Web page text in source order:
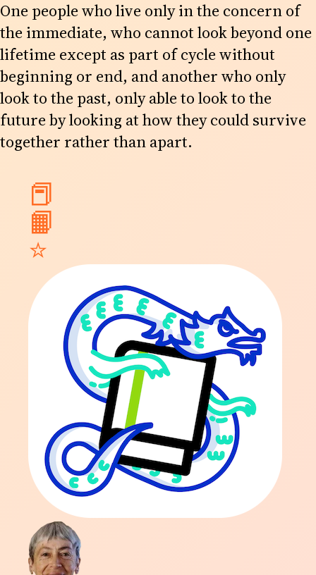
One people who live only in the concern of
the immediate, who cannot look beyond one
lifetime except as part of cycle without
beginning or end, and another who only
look to the past, only able to look to the
future by looking at how they could survive
together rather than apart.
📕
📙
⭐